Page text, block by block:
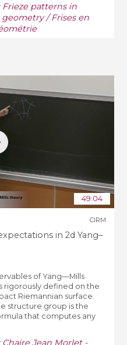
Frieze patterns in
/ Frises en
49:04
in 2d Yang–
CIRM
of Yang—Mills
rigorously defined on the
Riemannian surface.
structure group is the
that computes any
Chaire Jean Morlet -